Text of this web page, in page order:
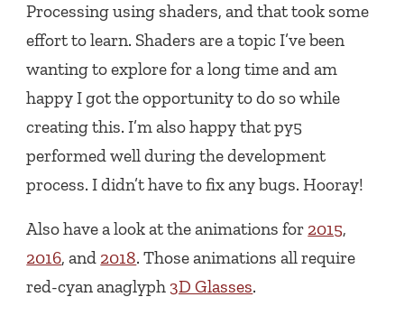
Processing using shaders, and that took some
effort to learn. Shaders are a topic I’ve been
wanting to explore for a long time and am
happy I got the opportunity to do so while
creating this. I’m also happy that py5
performed well during the development
process. I didn’t have to fix any bugs. Hooray!
Also have a look at the animations for 2015,
2016, and 2018. Those animations all require
red-cyan anaglyph3D Glasses.